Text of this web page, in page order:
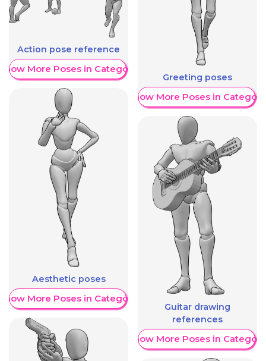
Action pose reference
More Poses in Category
Aesthetic poses
More Poses in Category
Greeting poses
Show More Poses in Category
Guitar drawing
references
Show More Poses in Category